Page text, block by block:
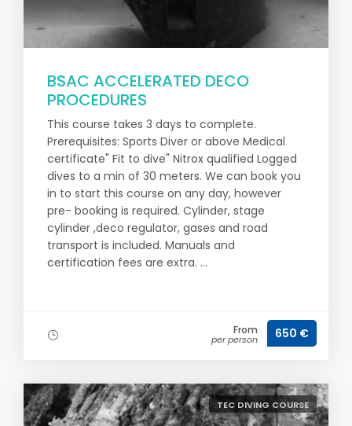
BSAC ACCELERATED DECO
PROCEDURES
This course takes 3 days to complete.
Prerequisites: Sports Diver or above Medical
certificate" Fit to dive" Nitrox qualified Logged
dives to a min of 30 meters. We can book you
in to start this course on any day, however
pre- booking is required. Cylinder, stage
cylinder ,deco regulator, gases and road
transport is included. Manuals and
certification fees are extra. ...
From
per person 650 €
TEC DIVING COURSE